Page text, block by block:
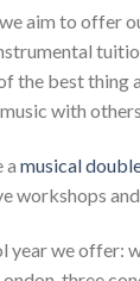
aim to offer
the best thing
with
a musical
workshops
year we offer: